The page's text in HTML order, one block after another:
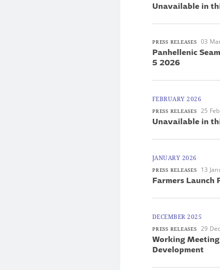
Unavailable in
PRESS RELEASES 03
Panhellenic
5 2026
FEBRUARY 2026
PRESS RELEASES 25
Unavailable in
JANUARY 2026
PRESS RELEASES 13
Farmers Launch
DECEMBER 2025
PRESS RELEASES 29
Working
Development